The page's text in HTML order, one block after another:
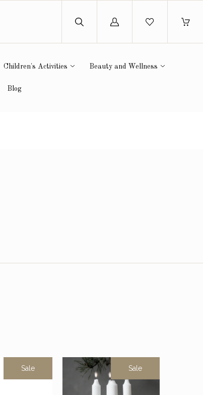
Log
Children's Activities Beauty and Wellness
Blog
Sale Sale